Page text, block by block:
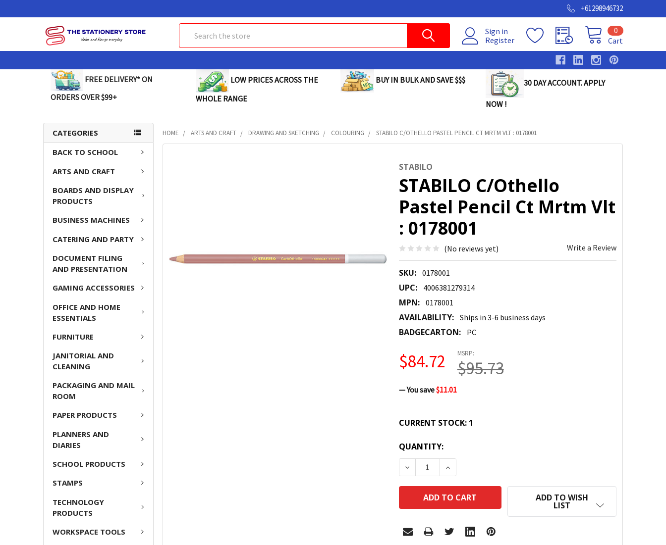
+61298946732
Sign in
Register
Cart
0
FREE DELIVERY* ON
ORDERS OVER $99+
LOW PRICES ACROSS THE
WHOLE RANGE
BUY IN BULK AND SAVE $$$ 30 DAY ACCOUNT. APPLY
NOW !
CATEGORIES
BACK TO SCHOOL
ARTS AND CRAFT
BOARDS AND DISPLAY
PRODUCTS
BUSINESS MACHINES
CATERING AND PARTY
DOCUMENT FILING
AND PRESENTATION
GAMING ACCESSORIES
OFFICE AND HOME
ESSENTIALS
FURNITURE
JANITORIAL AND
CLEANING
PACKAGING AND MAIL
ROOM
PAPER PRODUCTS
PLANNERS AND
DIARIES
SCHOOL PRODUCTS
STAMPS
TECHNOLOGY
PRODUCTS
WORKSPACE TOOLS
HOME ARTS AND CRAFT DRAWING AND SKETCHING COLOURING STABILO C/OTHELLO PASTEL PENCIL CT MRTM VLT : 0178001
STABILO
STABILO C/Othello
Pastel Pencil Ct Mrtm Vlt
: 0178001
(No reviews yet) Write a Review
SKU: 0178001
UPC: 4006381279314
MPN: 0178001
AVAILABILITY: Ships in 3-6 business days
BADGECARTON: PC
MSRP:
$95.73
$84.72
— You save$11.01
CURRENT STOCK: 1
QUANTITY:
DECREASE QUANTITY:INCREASE QUANTITY:
ADD TO WISH
LIST